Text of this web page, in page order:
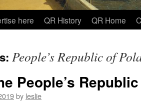
here QR History QR Home
People’s Republic of
People’s
by leslie